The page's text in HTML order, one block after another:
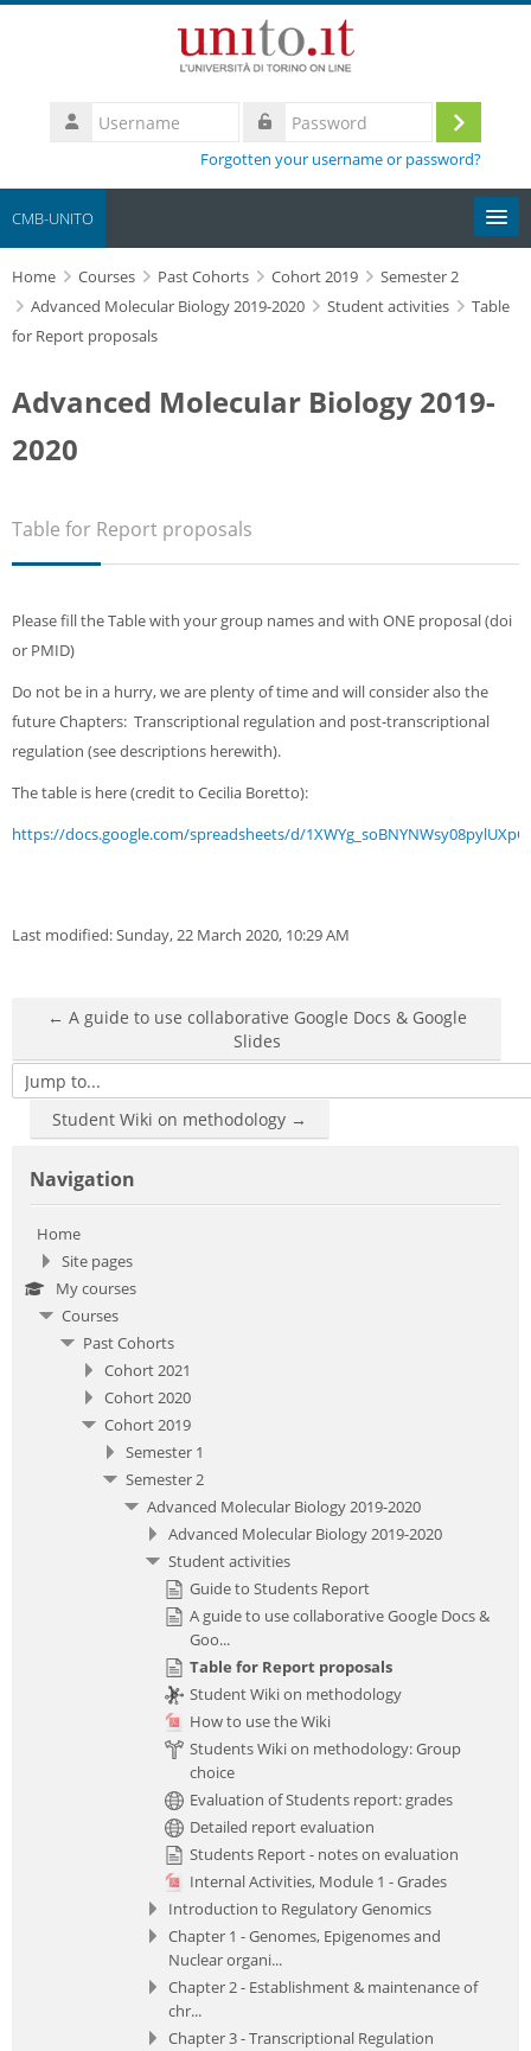
Username
Log
Forgotten your username or password?
CMB-UNITO
Moodle community
UniTO
HelpDesk
My Media
courses
Home Courses Past Cohorts Cohort 2019
Semester 2
Advanced Molecular Biology 2019-2020
Student activities
Table
for Report proposals
Advanced Molecular Biology 2019-
2020
Table for Report proposals
Please fill the Table with your group names and with ONE proposal (doi
or PMID)
Do not be in a hurry, we are plenty of time and will consider also the
future Chapters: Transcriptional regulation and post-transcriptional
regulation (see descriptions herewith).
The table is here (credit to Cecilia Boretto):
https://docs.google.com/spreadsheets/d/
Last modified: Sunday, 22 March 2020, 10:29 AM
← A guide to use collaborative Google Docs & Google
Slides
Jump to...
Student Wiki on methodology →
Navigation
Home
Site pages
My courses
Courses
Past Cohorts
Cohort 2021
Cohort 2020
Cohort 2019
Semester 1
Semester 2
Advanced Molecular Biology 2019-2020
Advanced Molecular Biology 2019-2020
Student activities
Guide to Students Report
A guide to use collaborative Google Docs &
Goo...
Table for Report proposals
Student Wiki on methodology
How to use the Wiki
Students Wiki on methodology: Group
choice
Evaluation of Students report: grades
Detailed report evaluation
Students Report - notes on evaluation
Internal Activities, Module 1 - Grades
Introduction to Regulatory Genomics
Chapter 1 - Genomes, Epigenomes and
Nuclear organi...
Chapter 2 - Establishment & maintenance of
chr...
Chapter 3 - Transcriptional Regulation